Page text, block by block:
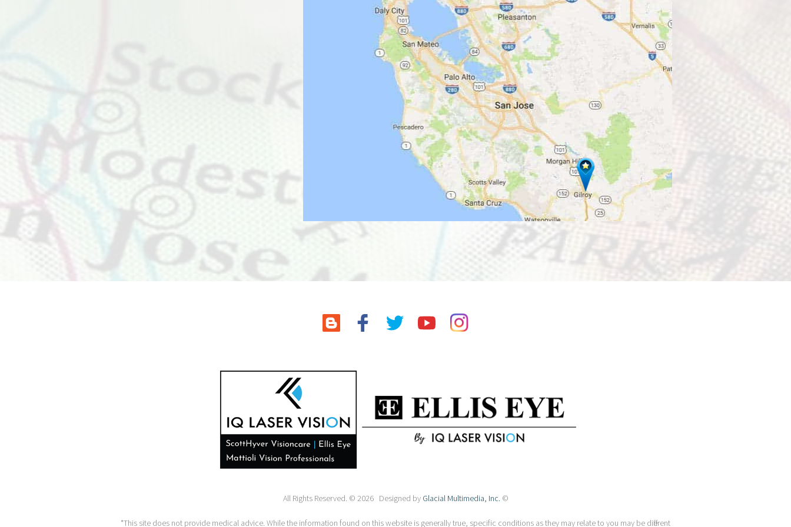
All Rights Reserved. © 2026 Designed by Glacial Multimedia, Inc. ©
*This site does not provide medical advice. While the information found on this website is generally true, specific conditions as they may relate to you may be different